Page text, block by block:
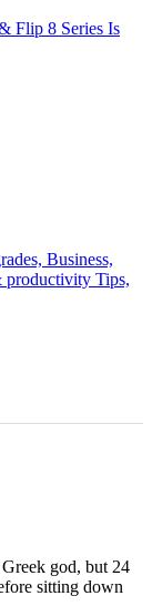
Flip 8 Series Is
Business,
productivity Tips,
god, but 24
sitting down